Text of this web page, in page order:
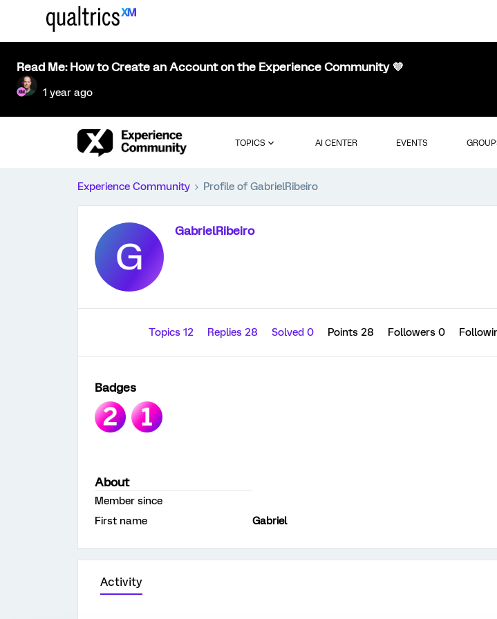
Read Me: How to Create an Account on the Experience Community 💜
1 year ago
TOPICS AI CENTER EVENTS
Experience Community Profile of GabrielRibeiro
G
GabrielRibeiro
Topics 12 Replies 28 Solved 0 Points 28 Followers 0
Badges
About
Member since
First name
Gabriel
Activity